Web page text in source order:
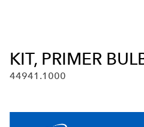
KIT, PRIMER
44941.1000